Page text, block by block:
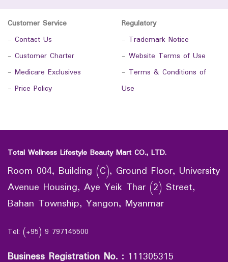
Customer Service
- Contact Us
- Customer Charter
- Medicare Exclusives
- Price Policy
Regulatory
- Trademark Notice
- Website Terms of Use
- Terms & Conditions of
Use
Total Wellness Lifestyle Beauty Mart CO., LTD.
Room 004, Building (C), Ground Floor, University
Avenue Housing, Aye Yeik Thar (2) Street,
Bahan Township, Yangon, Myanmar
Tel: (+95) 9 797145500
Business Registration No. : 111305315